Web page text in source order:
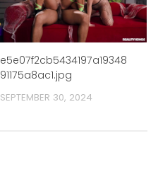
e5e07f2cb5434197a19348
91175a8ac1.jpg
SEPTEMBER 30, 2024